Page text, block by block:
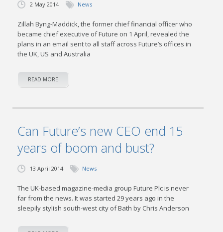
2 May 2014 News
Zillah Byng-Maddick, the former chief financial officer who
became chief executive of Future on 1 April, revealed the
plans in an email sent to all staff across Future’s offices in
the UK, US and Australia
READ MORE
Can Future’s new CEO end 15
years of boom and bust?
13 April 2014 News
The UK-based magazine-media group Future Plc is never
far from the news. It was started 29 years ago in the
sleepily stylish south-west city of Bath by Chris Anderson